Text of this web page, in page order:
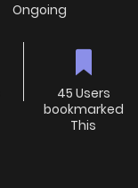
Ongoing
45 Users
bookmarked
This